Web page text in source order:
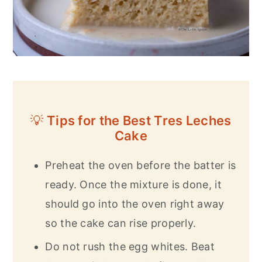
💡 Tips for the Best Tres Leches
Cake
Preheat the oven before the batter is
ready. Once the mixture is done, it
should go into the oven right away
so the cake can rise properly.
Do not rush the egg whites. Beat